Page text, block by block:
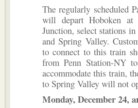
The regularly scheduled
will depart Hoboken at
Junction, select stations
and Spring Valley.
to connect to this train
from Penn Station-NY
accommodate this train,
to Spring Valley will not
Monday, December 24,